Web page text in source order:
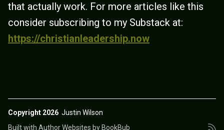
that actually work. For more articles like this
consider subscribing to my Substack at:
https://christianleadership.now
Copyright 2026 Justin Wilson
Built with Author Websites by BookBub